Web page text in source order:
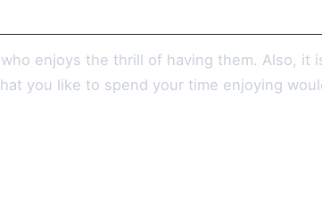
enjoys the thrill of having them. Also, it
you like to spend your time enjoying